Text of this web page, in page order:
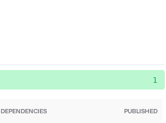
1
DEPENDENCIES PUBLISHED